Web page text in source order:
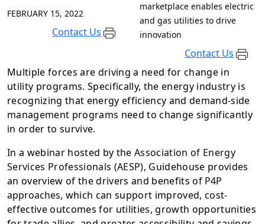
FEBRUARY 15, 2022
Contact Us
marketplace enables electric
and gas utilities to drive
innovation
Contact Us
Multiple forces are driving a need for change in
utility programs. Specifically, the energy industry is
recognizing that energy efficiency and demand-side
management programs need to change significantly
in order to survive.
In a webinar hosted by the Association of Energy
Services Professionals (AESP), Guidehouse provides
an overview of the drivers and benefits of P4P
approaches, which can support improved, cost-
effective outcomes for utilities, growth opportunities